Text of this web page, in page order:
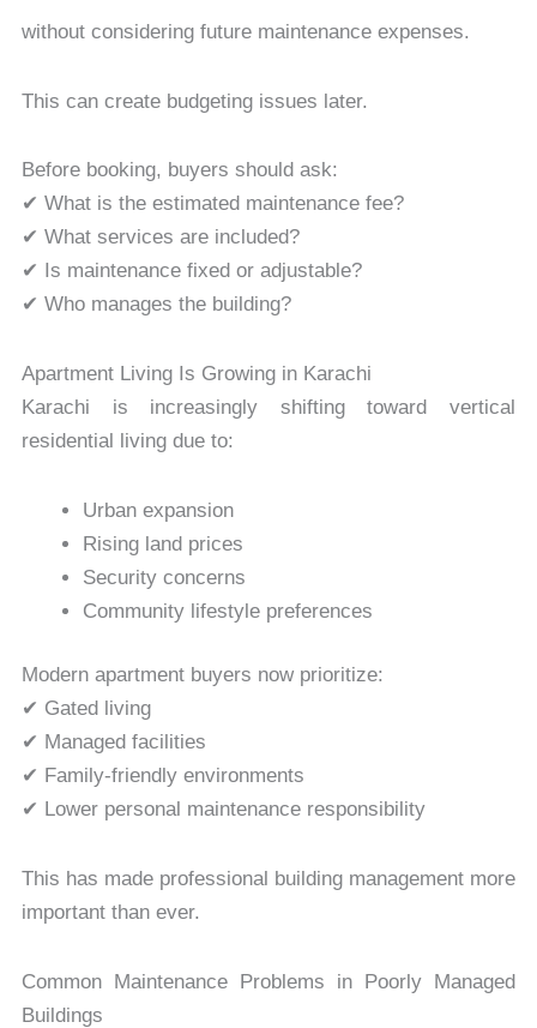
without considering future maintenance expenses.
This can create budgeting issues later.
Before booking, buyers should ask:
✔ What is the estimated maintenance fee?
✔ What services are included?
✔ Is maintenance fixed or adjustable?
✔ Who manages the building?
Apartment Living Is Growing in Karachi
Karachi is increasingly shifting toward vertical
residential living due to:
Urban expansion
Rising land prices
Security concerns
Community lifestyle preferences
Modern apartment buyers now prioritize:
✔ Gated living
✔ Managed facilities
✔ Family-friendly environments
✔ Lower personal maintenance responsibility
This has made professional building management more
important than ever.
Common Maintenance Problems in Poorly Managed
Buildings